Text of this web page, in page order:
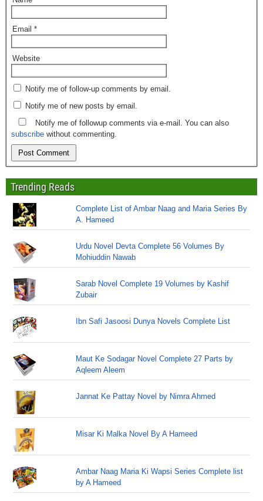
Email *
Website
Notify me of follow-up comments by email.
Notify me of new posts by email.
Notify me of followup comments via e-mail. You can also
subscribe without commenting.
Trending Reads
Complete List of Ambar Naag and Maria Series By
A. Hameed
Urdu Novel Devta Complete 56 Volumes By
Mohiuddin Nawab
Sarab Novel Complete 19 Volumes by Kashif
Zubair
Ibn Safi Jasoosi Dunya Novels Complete List
Maut Ke Sodagar Novel Complete 27 Parts by
Aqleem Aleem
Jannat Ke Pattay Novel by Nimra Ahmed
Misar Ki Malka Novel By A Hameed
Ambar Naag Maria Ki Wapsi Series Complete list
by A Hameed